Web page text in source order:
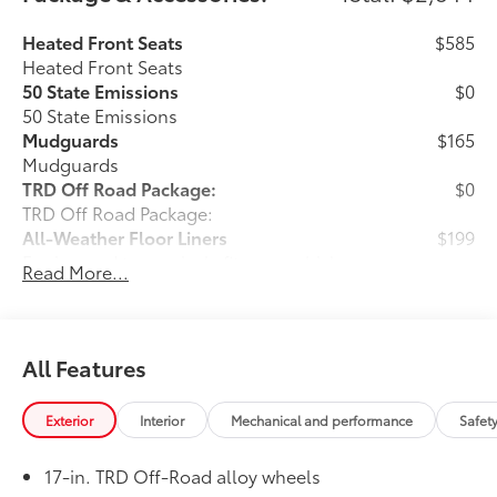
Heated Front Seats
Heated Front Seats
$585
50 State Emissions
50 State Emissions
$0
Mudguards
Mudguards
$165
TRD Off Road Package:
TRD Off Road Package:
$0
All-Weather Floor Liners
Engineered to precisely fit your vehicle,
all-weather floor liners are made from
• Precise injection molding uses Toyota's
original vehicle design data for a perfect
fit
• Liners feature ribbed channels to
vehicle logo
$199
Read More...
All Features
Exterior Interior Mechanical and performance
17-in. TRD Off-Road alloy wheels